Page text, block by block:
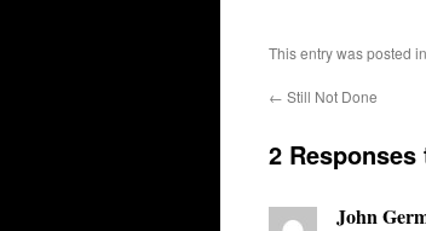
This entry was posted in
← Still Not Done
2 Responses
John